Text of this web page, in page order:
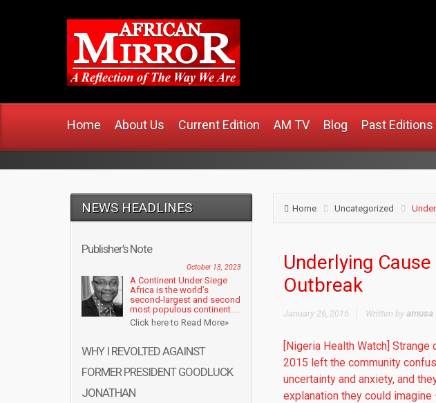
Home About Us Current Edition AM TV Blog Past
NEWS HEADLINES
Publisher’s Note
October 13, 2023
A Continent Under Siege
Africa is the world’s
second-largest and second
most populous continent....
Click here to Read More»
WHY I REVOLTED AGAINST
FORMER PRESIDENT GOODLUCK
JONATHAN
Home Uncategorized
Underlying
Outbreak
January 26, 2016 Written by amusa
[Nigeria Health Watch]
2015 left the community
uncertainty and anxiety, and
explanation they could imagine